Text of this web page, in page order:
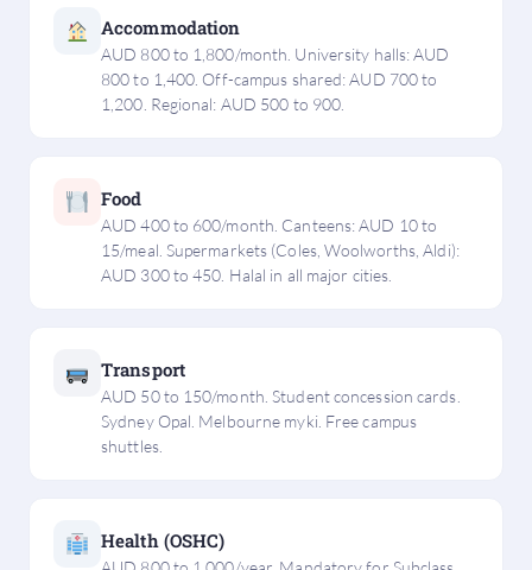
Accommodation
AUD 800 to 1,800/month. University halls: AUD
800 to 1,400. Off-campus shared: AUD 700 to
1,200. Regional: AUD 500 to 900.
Food
AUD 400 to 600/month. Canteens: AUD 10 to
15/meal. Supermarkets (Coles, Woolworths, Aldi):
AUD 300 to 450. Halal in all major cities.
Transport
AUD 50 to 150/month. Student concession cards.
Sydney Opal. Melbourne myki. Free campus
shuttles.
Health (OSHC)